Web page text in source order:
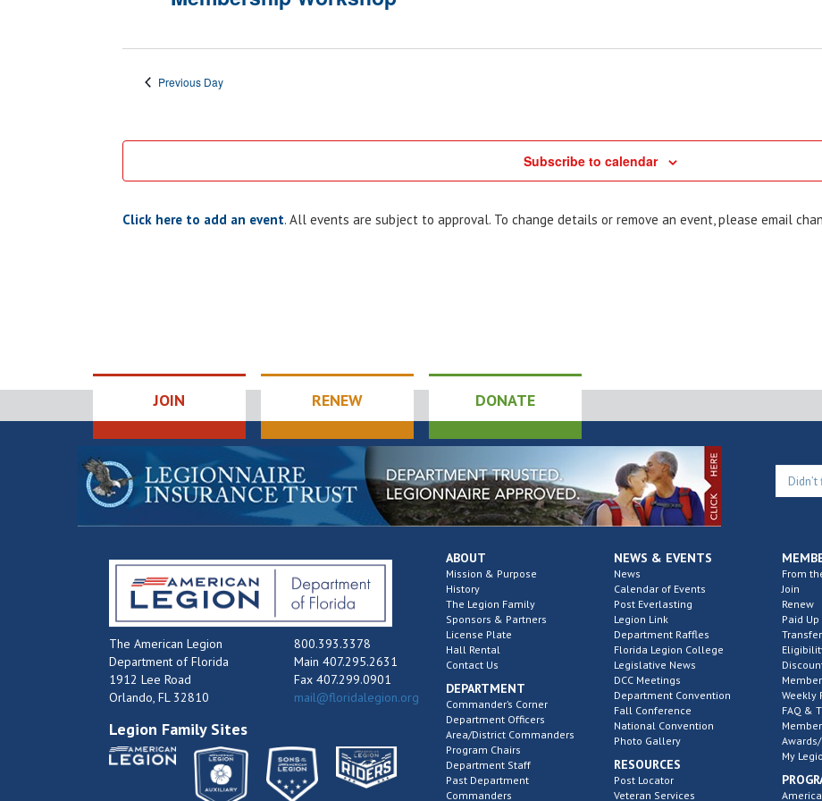
Previous Day
Subscribe to calendar
Click here to add an event. All events are subject to approval. To change details or remove an event, please email
JOIN RENEW DONATE
The American Legion
Department of Florida
1912 Lee Road
Orlando, FL 32810
800.393.3378
Main 407.295.2631
Fax 407.299.0901
mail@floridalegion.org
Legion Family Sites
ABOUT
Mission & Purpose
History
The Legion Family
Sponsors & Partners
License Plate
Hall Rental
Contact Us
DEPARTMENT
Commander’s Corner
Department Officers
Area/District Commanders
Program Chairs
Department Staff
Past Department
Commanders
NEWS & EVENTS
News
Calendar of Events
Post Everlasting
Legion Link
Department Raffles
Florida Legion College
Legislative News
DCC Meetings
Department Convention
Fall Conference
National Convention
Photo Gallery
RESOURCES
Post Locator
Veteran Services
From
Join
Renew
Paid Up
Weekly
FAQ &
My